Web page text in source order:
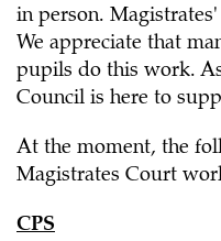
in person.
We appreciate that
pupils do this work.
Council is here to
At the moment, the
Magistrates Court
CPS